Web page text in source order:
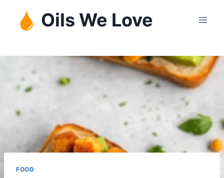
content
Oils We Love
FOOD